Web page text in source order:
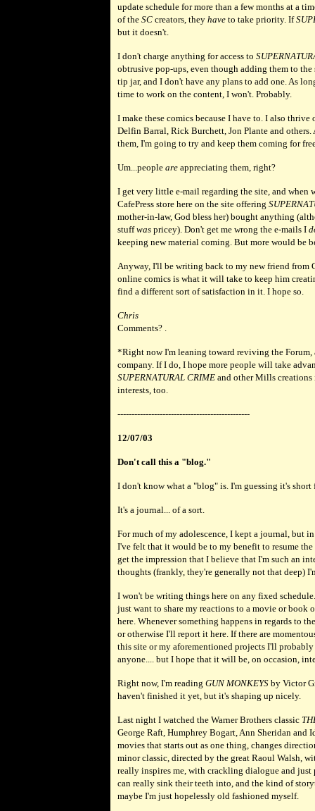
update schedule for more than a few months at a
of the SC creators, they have to take priority. If
but it doesn't.
I don't charge anything for access to
obtrusive pop-ups, even though adding them to the
tip jar, and I don't have any plans to add one. As
time to work on the content, I won't. Probably.
I make these comics because I have to. I also
Delfin Barral, Rick Burchett, Jon Plante and
them, I'm going to try and keep them coming for
Um...people are appreciating them, right?
I get very little e-mail regarding the site, and when
CafePress store here on the site offering
mother-in-law, God bless her) bought anything
stuffwas pricey). Don't get me wrong the e-mails I
keeping new material coming. But more would be
Anyway, I'll be writing back to my new friend from
online comics is what it will take to keep him
find a different sort of satisfaction in it. I hope so.
Chris
Comments? .
*Right now I'm leaning toward reviving the Forum,
company. If I do, I hope more people will take
SUPERNATURAL CRIME and other Mills creations
interests, too.
-----------------------------------------------
12/07/03
Don't call this a "blog."
I don't know what a "blog" is. I'm guessing it's
It's a journal... of a sort.
For much of my adolescence, I kept a journal, but
I've felt that it would be to my benefit to resume
get the impression that I believe that I'm such an
thoughts (frankly, they're generally not that deep)
I won't be writing things here on any fixed
just want to share my reactions to a movie or book
here. Whenever something happens in regards to
or otherwise I'll report it here. If there are
this site or my aforementioned projects I'll
anyone.... but I hope that it will be, on occasion,
Right now, I'm reading GUN MONKEYS by Victor
haven't finished it yet, but it's shaping up nicely.
Last night I watched the Warner Brothers classic
George Raft, Humphrey Bogart, Ann Sheridan and
movies that starts out as one thing, changes
minor classic, directed by the great Raoul Walsh,
really inspires me, with crackling dialogue and
can really sink their teeth into, and the kind of
maybe I'm just hopelessly old fashioned myself.